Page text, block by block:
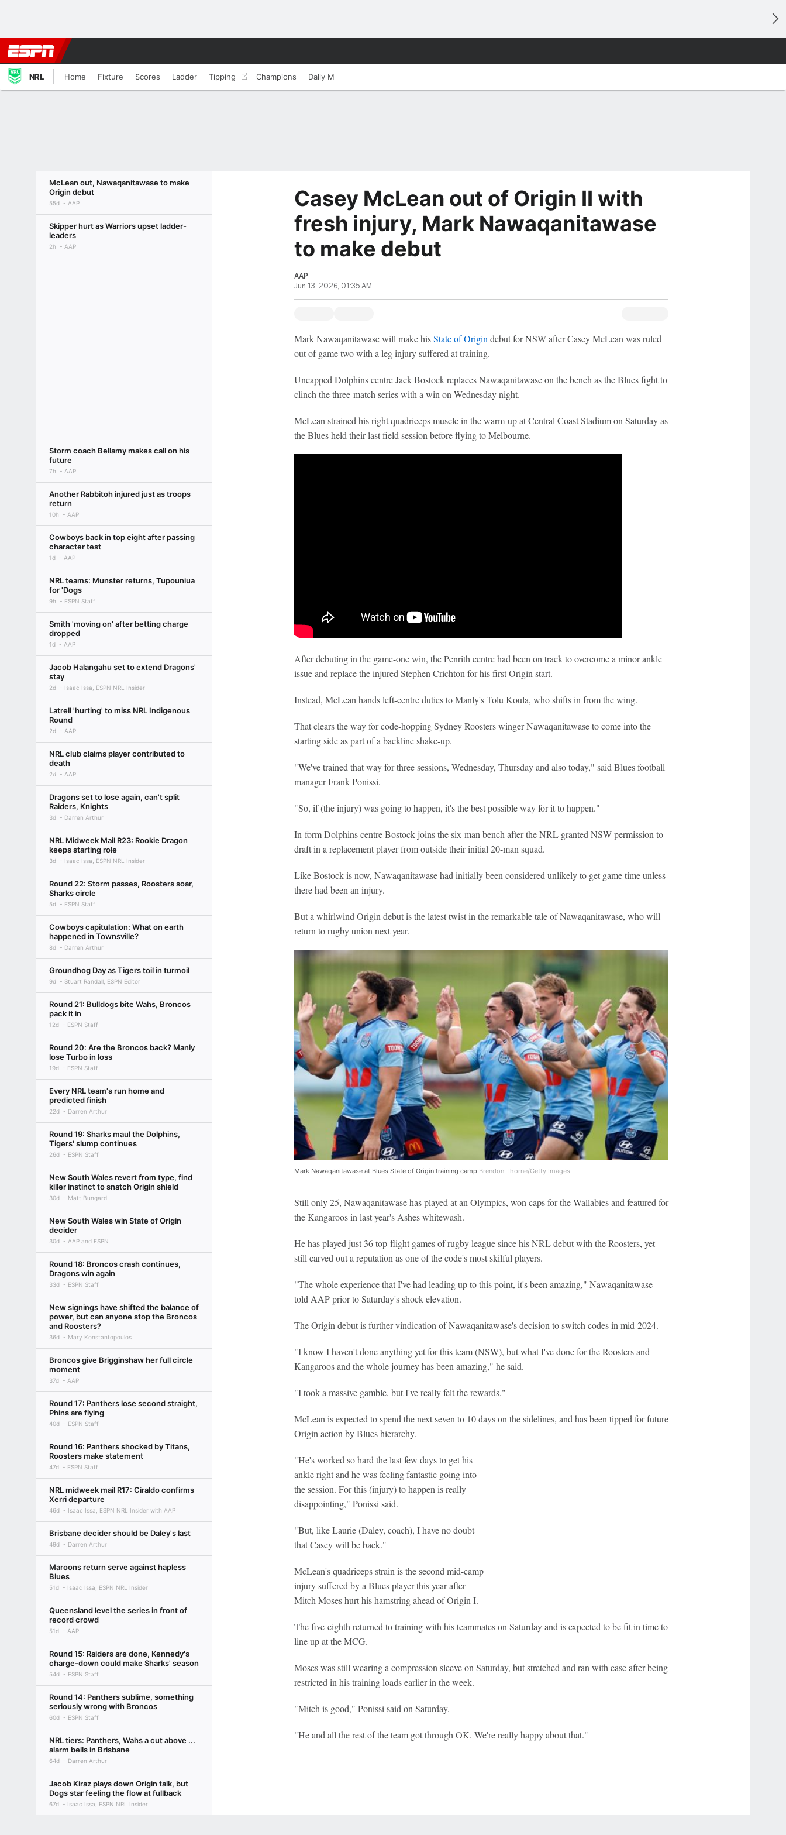
NRL Home Fixture Scores Ladder Tipping Champions Dally M
McLean out, Nawaqanitawase to make
Origin debut
55d AAP
Skipper hurt as Warriors upset ladder-
leaders
2h AAP
Storm coach Bellamy makes call on his
future
7h AAP
Another Rabbitoh injured just as troops
return
10h AAP
Cowboys back in top eight after passing
character test
1d AAP
NRL teams: Munster returns, Tupouniua
for 'Dogs
9h ESPN Staff
Smith 'moving on' after betting charge
dropped
1d AAP
Jacob Halangahu set to extend Dragons'
stay
2d Isaac Issa, ESPN NRL Insider
Latrell 'hurting' to miss NRL Indigenous
Round
2d AAP
NRL club claims player contributed to
death
2d AAP
Dragons set to lose again, can't split
Raiders, Knights
3d Darren Arthur
NRL Midweek Mail R23: Rookie Dragon
keeps starting role
3d Isaac Issa, ESPN NRL Insider
Round 22: Storm passes, Roosters soar,
Sharks circle
5d ESPN Staff
Cowboys capitulation: What on earth
happened in Townsville?
8d Darren Arthur
Groundhog Day as Tigers toil in turmoil
9d Stuart Randall, ESPN Editor
Round 21: Bulldogs bite Wahs, Broncos
pack it in
12d ESPN Staff
Round 20: Are the Broncos back? Manly
lose Turbo in loss
19d ESPN Staff
Every NRL team's run home and
predicted finish
22d Darren Arthur
Round 19: Sharks maul the Dolphins,
Tigers' slump continues
26d ESPN Staff
New South Wales revert from type, find
killer instinct to snatch Origin shield
30d Matt Bungard
New South Wales win State of Origin
decider
30d AAP and ESPN
Round 18: Broncos crash continues,
Dragons win again
33d ESPN Staff
New signings have shifted the balance of
power, but can anyone stop the Broncos
and Roosters?
36d Mary Konstantopoulos
Broncos give Brigginshaw her full circle
moment
37d AAP
Round 17: Panthers lose second straight,
Phins are flying
40d ESPN Staff
Round 16: Panthers shocked by Titans,
Roosters make statement
47d ESPN Staff
NRL midweek mail R17: Ciraldo confirms
Xerri departure
46d Isaac Issa, ESPN NRL Insider with AAP
Brisbane decider should be Daley's last
49d Darren Arthur
Maroons return serve against hapless
Blues
51d Isaac Issa, ESPN NRL Insider
Queensland level the series in front of
record crowd
51d AAP
Round 15: Raiders are done, Kennedy's
charge-down could make Sharks' season
54d ESPN Staff
Round 14: Panthers sublime, something
seriously wrong with Broncos
60d ESPN Staff
NRL tiers: Panthers, Wahs a cut above ...
alarm bells in Brisbane
64d Darren Arthur
Jacob Kiraz plays down Origin talk, but
Dogs star feeling the flow at fullback
67d Isaac Issa, ESPN NRL Insider
Casey McLean out of Origin II with
fresh injury, Mark Nawaqanitawase
to make debut
AAP
Jun 13, 2026, 01:35 AM
Mark Nawaqanitawase will make hisState of Origin debut for NSW after Casey McLean was ruled
out of game two with a leg injury suffered at training.
Uncapped Dolphins centre Jack Bostock replaces Nawaqanitawase on the bench as the Blues fight to
clinch the three-match series with a win on Wednesday night.
McLean strained his right quadriceps muscle in the warm-up at Central Coast Stadium on Saturday as
the Blues held their last field session before flying to Melbourne.
After debuting in the game-one win, the Penrith centre had been on track to overcome a minor ankle
issue and replace the injured Stephen Crichton for his first Origin start.
Instead, McLean hands left-centre duties to Manly's Tolu Koula, who shifts in from the wing.
That clears the way for code-hopping Sydney Roosters winger Nawaqanitawase to come into the
starting side as part of a backline shake-up.
"We've trained that way for three sessions, Wednesday, Thursday and also today," said Blues football
manager Frank Ponissi.
"So, if (the injury) was going to happen, it's the best possible way for it to happen."
In-form Dolphins centre Bostock joins the six-man bench after the NRL granted NSW permission to
draft in a replacement player from outside their initial 20-man squad.
Like Bostock is now, Nawaqanitawase had initially been considered unlikely to get game time unless
there had been an injury.
But a whirlwind Origin debut is the latest twist in the remarkable tale of Nawaqanitawase, who will
return to rugby union next year.
Mark Nawaqanitawase at Blues State of Origin training camp Brendon Thorne/Getty Images
Still only 25, Nawaqanitawase has played at an Olympics, won caps for the Wallabies and featured for
the Kangaroos in last year's Ashes whitewash.
He has played just 36 top-flight games of rugby league since his NRL debut with the Roosters, yet
still carved out a reputation as one of the code's most skilful players.
"The whole experience that I've had leading up to this point, it's been amazing," Nawaqanitawase
told AAP prior to Saturday's shock elevation.
The Origin debut is further vindication of Nawaqanitawase's decision to switch codes in mid-2024.
"I know I haven't done anything yet for this team (NSW), but what I've done for the Roosters and
Kangaroos and the whole journey has been amazing," he said.
"I took a massive gamble, but I've really felt the rewards."
McLean is expected to spend the next seven to 10 days on the sidelines, and has been tipped for future
Origin action by Blues hierarchy.
"He's worked so hard the last few days to get his
ankle right and he was feeling fantastic going into
the session. For this (injury) to happen is really
disappointing," Ponissi said.
"But, like Laurie (Daley, coach), I have no doubt
that Casey will be back."
McLean's quadriceps strain is the second mid-camp
injury suffered by a Blues player this year after
Mitch Moses hurt his hamstring ahead of Origin I.
The five-eighth returned to training with his teammates on Saturday and is expected to be fit in time to
line up at the MCG.
Moses was still wearing a compression sleeve on Saturday, but stretched and ran with ease after being
restricted in his training loads earlier in the week.
"Mitch is good," Ponissi said on Saturday.
"He and all the rest of the team got through OK. We're really happy about that."